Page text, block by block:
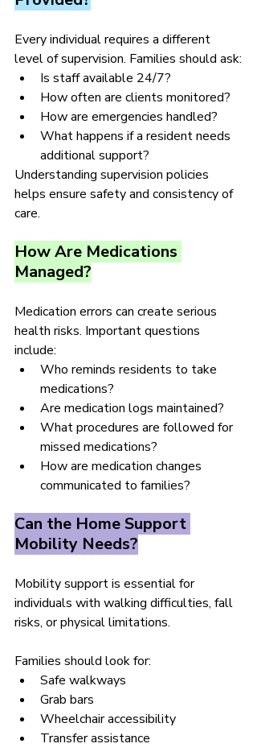
Every individual requires a different
level of supervision. Families should ask:
Is staff available 24/7?
How often are clients monitored?
How are emergencies handled?
What happens if a resident needs
additional support?
Understanding supervision policies
helps ensure safety and consistency of
care.
How Are Medications
Managed?
Medication errors can create serious
health risks. Important questions
include:
Who reminds residents to take
medications?
Are medication logs maintained?
What procedures are followed for
missed medications?
How are medication changes
communicated to families?
Can the Home Support
Mobility Needs?
Mobility support is essential for
individuals with walking difficulties, fall
risks, or physical limitations.
Families should look for:
Safe walkways
Grab bars
Wheelchair accessibility
Transfer assistance